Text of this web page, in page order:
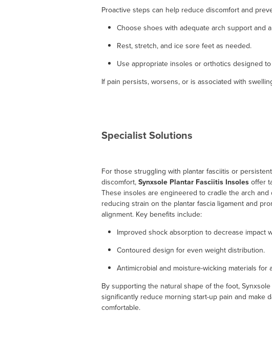
Proactive steps can help reduce discomfort and
Choose shoes with adequate arch support and
Rest, stretch, and ice sore feet as needed.
Use appropriate insoles or orthotics designed
If pain persists, worsens, or is associated with
Specialist Solutions
For those struggling with plantar fasciitis or
discomfort, Synxsole Plantar Fasciitis Insoles offer
These insoles are engineered to cradle the arch and
reducing strain on the plantar fascia ligament and
alignment. Key benefits include:
Improved shock absorption to decrease impact
Contoured design for even weight distribution.
Antimicrobial and moisture-wicking materials for
By supporting the natural shape of the foot,
significantly reduce morning start-up pain and make
comfortable.